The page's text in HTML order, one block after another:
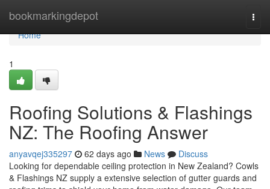
bookmarkingdepot
Home
Home
1
Roofing Solutions & Flashings
NZ: The Roofing Answer
anyavqej335297 62 days ago News
Discuss
Looking for dependable ceiling protection in New Zealand? Cowls
& Flashings NZ supply a extensive selection of gutter guards and